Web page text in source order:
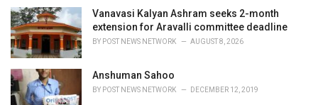
o
r
i
e
:
Vanavasi Kalyan Ashram seeks 2-month
extension for Aravalli committee deadline
BY POST NEWS NETWORK AUGUST 8, 2026
Anshuman Sahoo
BY POST NEWS NETWORK DECEMBER 12, 2019